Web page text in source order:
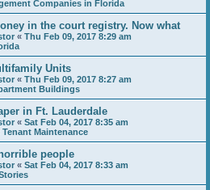
Companies in Florida
in the court registry. Now what
« Thu Feb 09, 2017 8:29 am
Units
« Thu Feb 09, 2017 8:27 am
Buildings
in Ft. Lauderdale
« Sat Feb 04, 2017 8:35 am
Maintenance
people
« Sat Feb 04, 2017 8:33 am